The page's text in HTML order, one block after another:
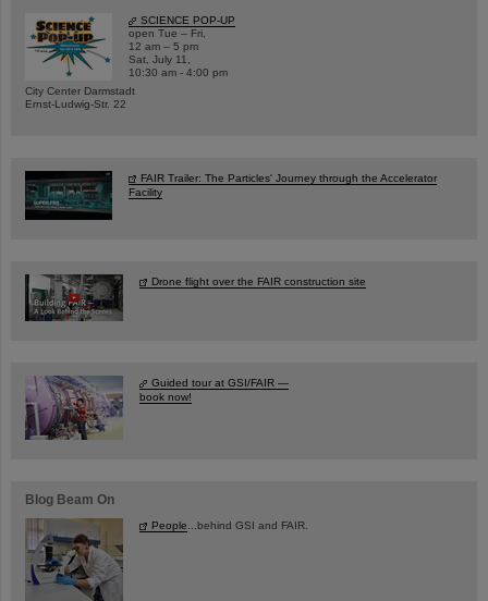
SCIENCE POP-UP
open Tue – Fri,
12 am – 5 pm
Sat, July 11,
10:30 am - 4:00 pm
City Center Darmstadt
Ernst-Ludwig-Str. 22
FAIR Trailer: The Particles' Journey through the Accelerator
Facility
Drone flight over the FAIR construction site
Guided tour at GSI/FAIR —
book now!
Blog Beam On
People ...behind GSI and FAIR.